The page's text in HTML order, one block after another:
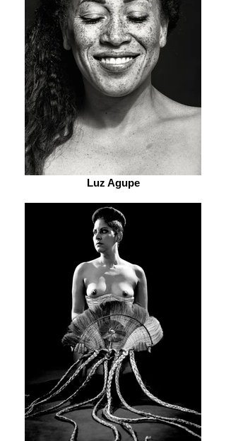
Luz Agupe